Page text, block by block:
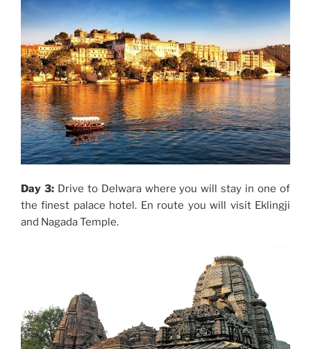
Day 3:Drive to Delwara where you will stay in one of
the finest palace hotel. En route you will visit Eklingji
and Nagada Temple.